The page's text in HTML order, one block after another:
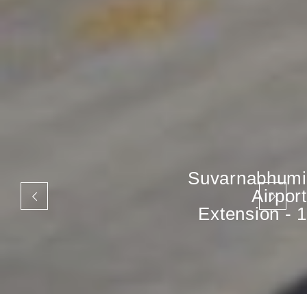
Suvarnabhumi
Airport
Extension - 1